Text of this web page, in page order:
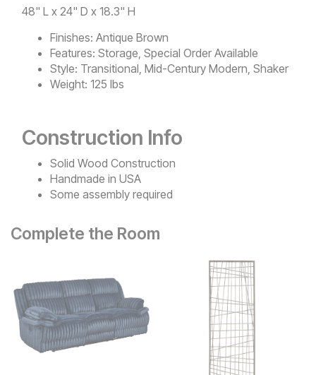
48" L x 24" D x 18.3" H
Finishes: Antique Brown
Features: Storage, Special Order Available
Style: Transitional, Mid-Century Modern, Shaker
Weight: 125 lbs
Construction Info
Solid Wood Construction
Handmade in USA
Some assembly required
Complete the Room